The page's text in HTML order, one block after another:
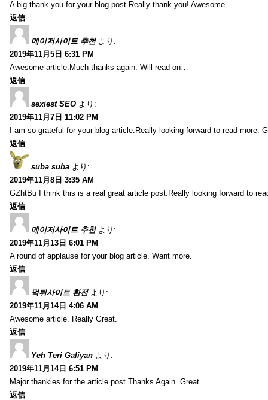
A big thank you for your blog post.Really thank you! Awesome.
返信
메이저사이트 추천 より:
2019年11月5日 6:31 PM
Awesome article.Much thanks again. Will read on…
返信
sexiest SEO より:
2019年11月7日 11:02 PM
I am so grateful for your blog article.Really looking forward to read more.
返信
suba suba より:
2019年11月8日 3:35 AM
GZhtBu I think this is a real great article post.Really looking forward to
返信
메이저사이트 추천 より:
2019年11月13日 6:01 PM
A round of applause for your blog article. Want more.
返信
먹튀사이트 환전 より:
2019年11月14日 4:06 AM
Awesome article. Really Great.
返信
Yeh Teri Galiyan より:
2019年11月14日 6:51 PM
Major thankies for the article post.Thanks Again. Great.
返信